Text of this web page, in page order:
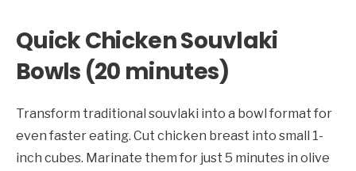
Quick Chicken Souvlaki
Bowls (20 minutes)
Transform traditional souvlaki into a bowl format for
even faster eating. Cut chicken breast into small 1-
inch cubes. Marinate them for just 5 minutes in olive